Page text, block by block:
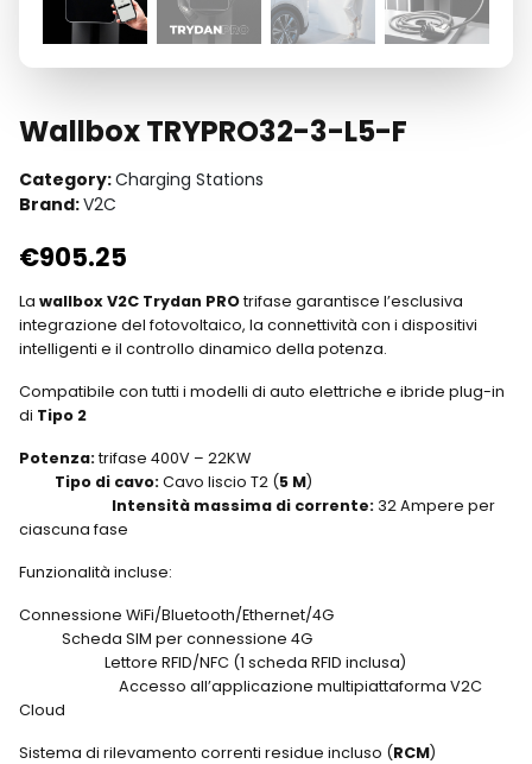
Wallbox TRYPRO32-3-L5-F
Category:Charging Stations
Brand:V2C
€905.25
La wallbox V2C Trydan PROtrifase garantisce l’esclusiva
integrazione del fotovoltaico, la connettività con i dispositivi
intelligenti e il controllo dinamico della potenza.
Compatibile con tutti i modelli di auto elettriche e ibride plug-in
di Tipo 2
Potenza: trifase 400V – 22KW
Tipo di cavo: Cavo liscio T2 (5 M)
Intensità massima di corrente: 32 Ampere per
ciascuna fase
Funzionalità incluse:
Connessione WiFi/Bluetooth/Ethernet/4G
Scheda SIM per connessione 4G
Lettore RFID/NFC (1 scheda RFID inclusa)
Accesso all’applicazione multipiattaforma V2C
Cloud
Sistema di rilevamento correnti residue incluso (RCM)